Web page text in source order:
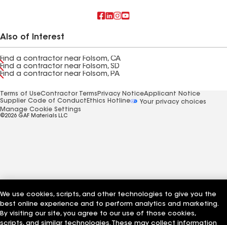
Also of Interest
Find a contractor near Folsom, CA
Find a contractor near Folsom, SD
Find a contractor near Folsom, PA
Terms of UseContractor Terms Privacy NoticeApplicant Notice
Supplier Code of Conduct Ethics Hotline
Your privacy choices
Manage Cookie Settings
©2026 GAF Materials LLC
We use cookies, scripts, and other technologies to give you the
best online experience and to perform analytics and marketing.
By visiting our site, you agree to our use of those cookies,
scripts, and similar technologies. These may collect information